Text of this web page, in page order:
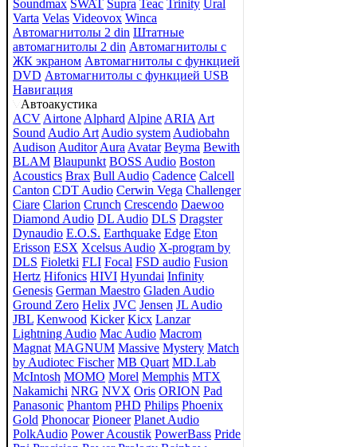
Soundmax SWAT Supra Teac Trinity Ural
Varta Velas Videovox Winca
Автомагнитолы 2 din Штатные
автомагнитолы 2 din Автомагнитолы с
ЖК экраном Автомагнитолы с функцией
DVD Автомагнитолы с функцией USB
Навигация
Автоакустика
ACV Airtone Alphard Alpine ARIA Art
Sound Audio Art Audio system Audiobahn
Audison Auditor Aura Avatar Beyma Bewith
BLAM Blaupunkt BOSS Audio Boston
Acoustics Brax Bull Audio Cadence Calcell
Canton CDT Audio Cerwin Vega Challenger
Ciare Clarion Crunch Crescendo Daewoo
Diamond Audio DL Audio DLS Dragster
Dynaudio E.O.S. Earthquake Edge Eton
Erisson ESX Xcelsus Audio X-program by
DLS Fioletki FLI Focal FSD audio Fusion
Hertz Hifonics HIVI Hyundai Infinity
Genesis German Maestro Gladen Audio
Ground Zero Helix JVC Jensen JL Audio
JBL Kenwood Kicker Kicx Lanzar
Lightning Audio Mac Audio Macrom
Magnat MAGNUM Massive Mystery Match
by Audiotec Fischer MB Quart MD.Lab
McIntosh MOMO Morel Memphis MTX
Nakamichi NRG NVX Oris ORION Pad
Panasonic Phantom PHD Philips Phoenix
Gold Phonocar Pioneer Planet Audio
PolkAudio Power Acoustik PowerBass Pride